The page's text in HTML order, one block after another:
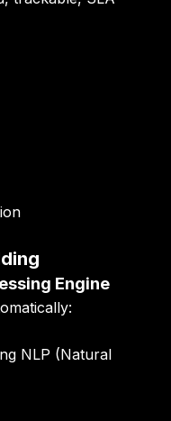
Engine
NLP (Natural